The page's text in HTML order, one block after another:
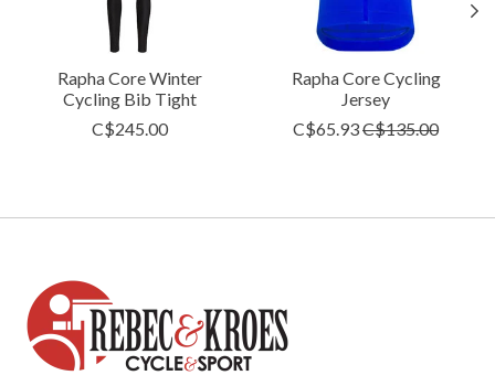
Rapha Core Winter
Cycling Bib Tight
C$245.00
Rapha Core Cycling
Jersey
C$65.93C$135.00